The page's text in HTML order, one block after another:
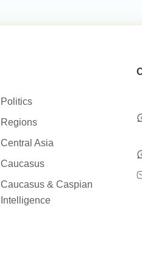
Politics
Regions
Central Asia
Caucasus
Caucasus & Caspian
Intelligence